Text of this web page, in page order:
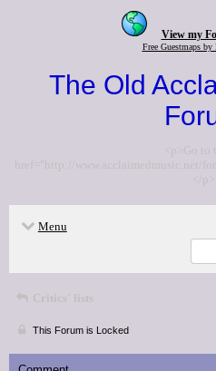
View my
Free Guestmaps by
The Old
<p>Go to
href="http://www.acclaimedmusic.net/
</p>
Menu
Critics' lists
This Forum is Locked